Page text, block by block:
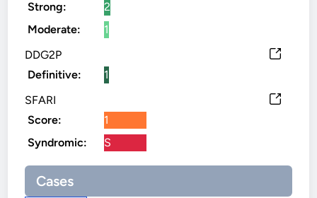
Strong:
2
Moderate:
1
DDG2P
Definitive:
1
SFARI
Score:
1
Syndromic:
S
Cases